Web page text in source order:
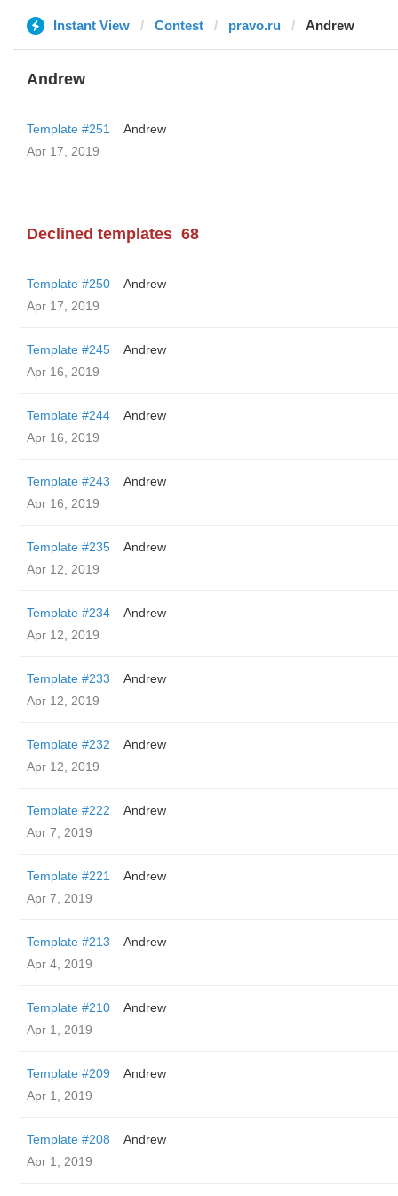
Instant View Contest pravo.ru Andrew
Andrew
Template #251
Andrew
Apr 17, 2019
Declined templates 68
Template #250
Andrew
Apr 17, 2019
Template #245
Andrew
Apr 16, 2019
Template #244
Andrew
Apr 16, 2019
Template #243
Andrew
Apr 16, 2019
Template #235
Andrew
Apr 12, 2019
Template #234
Andrew
Apr 12, 2019
Template #233
Andrew
Apr 12, 2019
Template #232
Andrew
Apr 12, 2019
Template #222
Andrew
Apr 7, 2019
Template #221
Andrew
Apr 7, 2019
Template #213
Andrew
Apr 4, 2019
Template #210
Andrew
Apr 1, 2019
Template #209
Andrew
Apr 1, 2019
Template #208
Andrew
Apr 1, 2019